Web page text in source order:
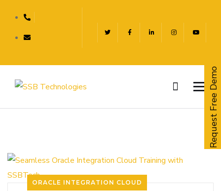
ORACLE INTEGRATION CLOUD
Request Free Demo